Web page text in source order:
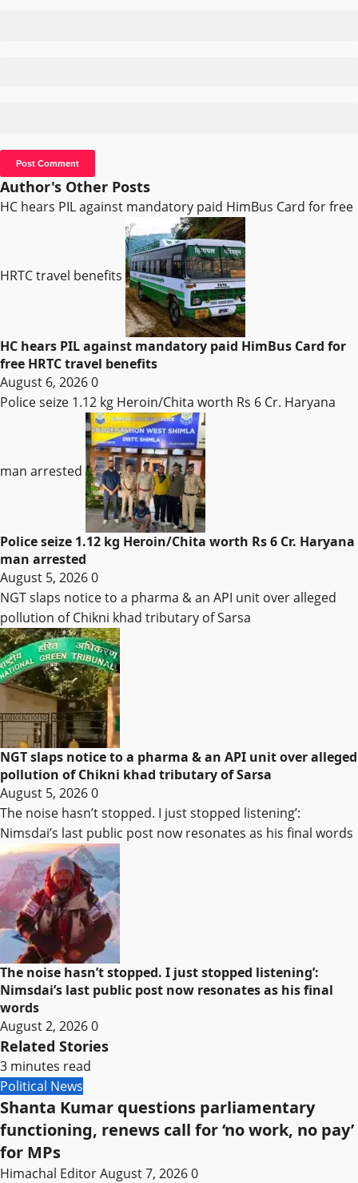
Author's Other Posts
HC hears PIL against mandatory paid HimBus Card for free
HRTC travel benefits
HC hears PIL against mandatory paid HimBus Card for
free HRTC travel benefits
August 6, 20260
Police seize 1.12 kg Heroin/Chita worth Rs 6 Cr. Haryana
man arrested
Police seize 1.12 kg Heroin/Chita worth Rs 6 Cr. Haryana
man arrested
August 5, 20260
NGT slaps notice to a pharma & an API unit over alleged
pollution of Chikni khad tributary of Sarsa
NGT slaps notice to a pharma & an API unit over alleged
pollution of Chikni khad tributary of Sarsa
August 5, 20260
The noise hasn’t stopped. I just stopped listening’:
Nimsdai’s last public post now resonates as his final words
The noise hasn’t stopped. I just stopped listening’:
Nimsdai’s last public post now resonates as his final
words
August 2, 20260
Related Stories
3 minutes read
Political News
Shanta Kumar questions parliamentary
functioning, renews call for ‘no work, no pay’
for MPs
Himachal EditorAugust 7, 20260